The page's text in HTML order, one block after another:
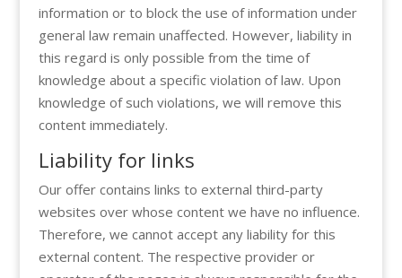
information or to block the use of information under
general law remain unaffected. However, liability in
this regard is only possible from the time of
knowledge about a specific violation of law. Upon
knowledge of such violations, we will remove this
content immediately.
Liability for links
Our offer contains links to external third-party
websites over whose content we have no influence.
Therefore, we cannot accept any liability for this
external content. The respective provider or